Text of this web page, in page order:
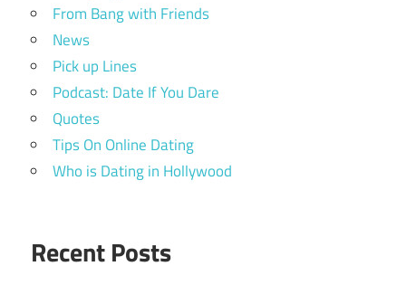
From Bang with Friends
News
Pick up Lines
Podcast: Date If You Dare
Quotes
Tips On Online Dating
Who is Dating in Hollywood
Recent Posts